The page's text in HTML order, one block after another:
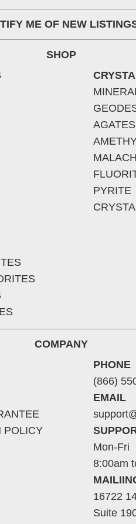
ME OF NEW
SHOP
AGATES
PYRITE
COMPANY
POLICY
PHONE
(866)
EMAIL
Mon-Fri
8:00am
16722
Suite